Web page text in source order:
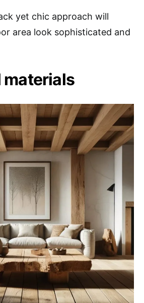
yet chic approach will
area look sophisticated and
materials